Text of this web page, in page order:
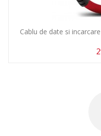
Cablu de date si